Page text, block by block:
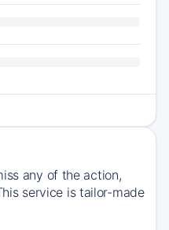
any of the action,
service is tailor-made